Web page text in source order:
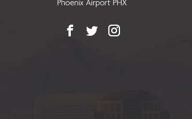
Facebook
X Instagram